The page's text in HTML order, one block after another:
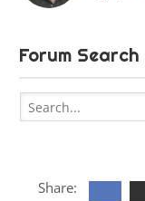
Forum Search
Share: